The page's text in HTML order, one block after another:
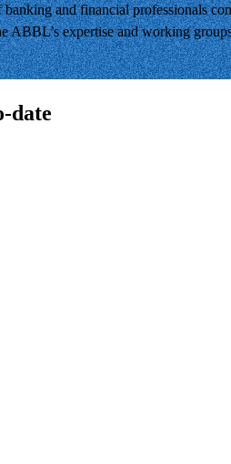
and financial professionals
ABBL’s expertise and working
date